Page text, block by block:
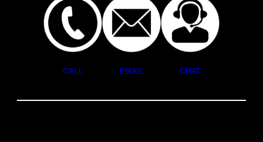
CALL EMAIL CHAT